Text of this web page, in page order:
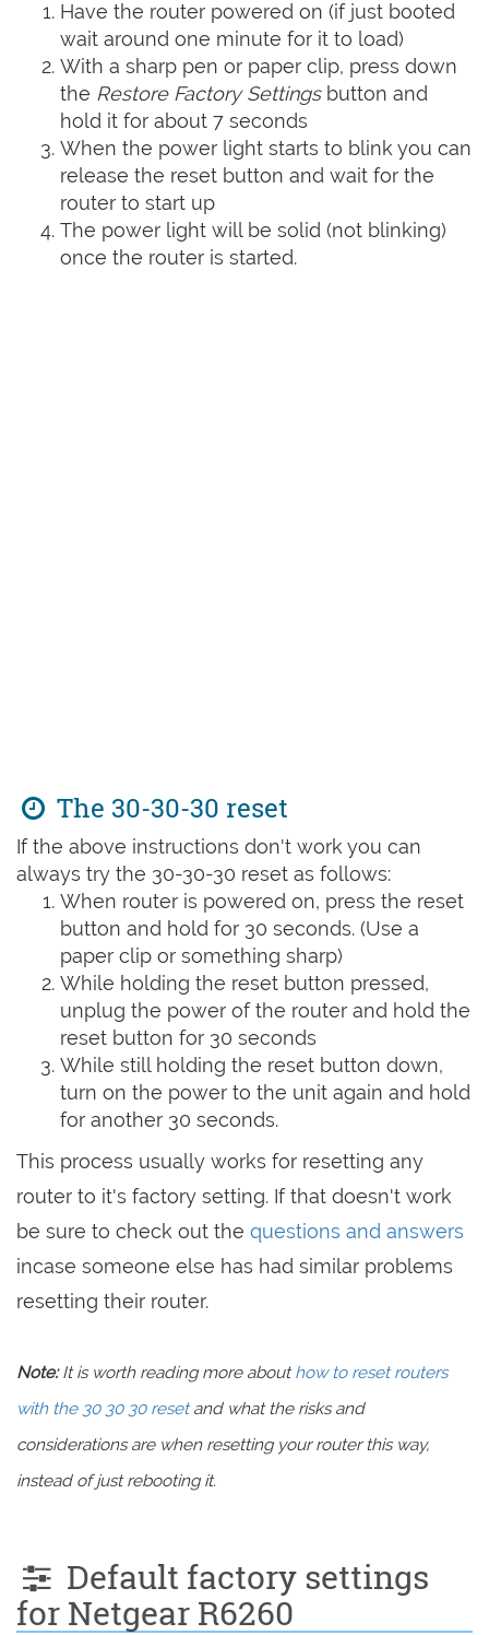
Have the router powered on (if just booted
wait around one minute for it to load)
With a sharp pen or paper clip, press down
the Restore Factory Settingsbutton and
hold it for about 7 seconds
When the power light starts to blink you can
release the reset button and wait for the
router to start up
The power light will be solid (not blinking)
once the router is started.
The 30-30-30 reset
If the above instructions don't work you can
always try the 30-30-30 reset as follows:
When router is powered on, press the reset
button and hold for 30 seconds. (Use a
paper clip or something sharp)
While holding the reset button pressed,
unplug the power of the router and hold the
reset button for 30 seconds
While still holding the reset button down,
turn on the power to the unit again and hold
for another 30 seconds.
This process usually works for resetting any
router to it's factory setting. If that doesn't work
be sure to check out the questions and answers
incase someone else has had similar problems
resetting their router.
Note:It is worth reading more abouthow to reset routers
with the 30 30 30 resetand what the risks and
considerations are when resetting your router this way,
instead of just rebooting it.
Default factory settings
for Netgear R6260